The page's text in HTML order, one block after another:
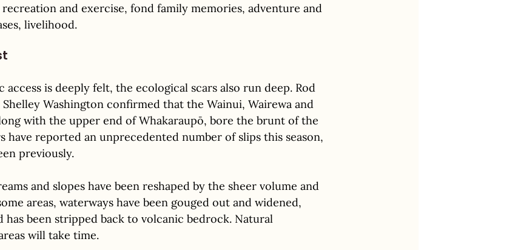
and exercise, fond family memories, adventure and
livelihood.
access is deeply felt, the ecological scars also run deep. Rod
Washington confirmed that the Wainui, Wairewa and
with the upper end of Whakaraupō, bore the brunt of the
have reported an unprecedented number of slips this season,
previously.
and slopes have been reshaped by the sheer volume and
areas, waterways have been gouged out and widened,
been stripped back to volcanic bedrock. Natural
will take time.